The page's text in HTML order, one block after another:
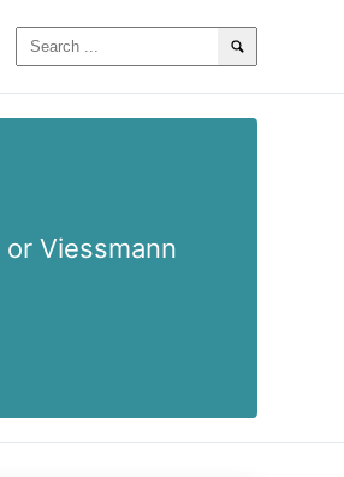
Viessmann